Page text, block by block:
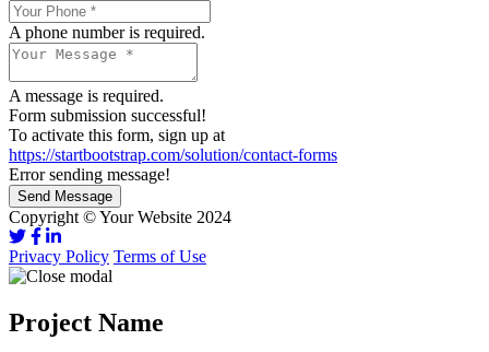
A phone number is required.
A message is required.
Form submission successful!
To activate this form, sign up at
https://startbootstrap.com/solution/contact-forms
Error sending message!
Send Message
Copyright © Your Website 2024
Privacy Policy Terms of Use
Project Name